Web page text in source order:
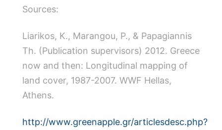
Sources:
Liarikos, Κ., Marangou, P., & Papagiannis
Th. (Publication supervisors) 2012. Greece
now and then: Longitudinal mapping of
land cover, 1987-2007. WWF Hellas,
Athens.
http://www.greenapple.gr/articlesdesc.php?